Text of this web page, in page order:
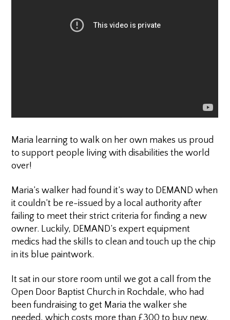
Maria learning to walk on her own makes us proud
to support people living with disabilities the world
over!
Maria’s walker had found it’s way to DEMAND when
it couldn’t be re-issued by a local authority after
failing to meet their strict criteria for finding a new
owner. Luckily, DEMAND’s expert equipment
medics had the skills to clean and touch up the chip
in its blue paintwork.
It sat in our store room until we got a call from the
Open Door Baptist Church in Rochdale, who had
been fundraising to get Maria the walker she